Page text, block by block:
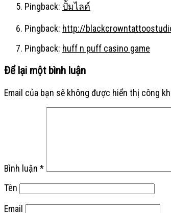
Pingback: ปั้มไลค์
Pingback: http://
Pingback: huff n puff casino game
Để lại một bình luận
Email của bạn sẽ không được hiển thị công
Bình luận *
Tên
Email